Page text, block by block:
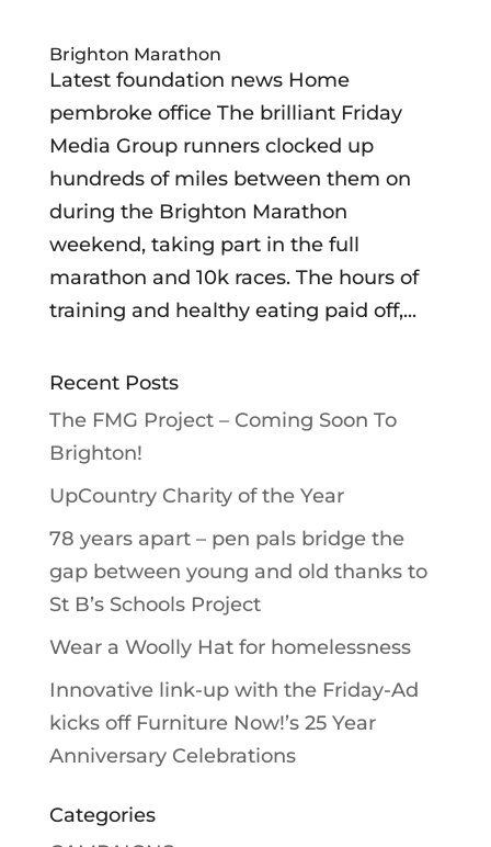
Brighton Marathon
Latest foundation news Home
pembroke office The brilliant Friday
Media Group runners clocked up
hundreds of miles between them on
during the Brighton Marathon
weekend, taking part in the full
marathon and 10k races. The hours of
training and healthy eating paid off,...
Recent Posts
The FMG Project – Coming Soon To
Brighton!
UpCountry Charity of the Year
78 years apart – pen pals bridge the
gap between young and old thanks to
St B’s Schools Project
Wear a Woolly Hat for homelessness
Innovative link-up with the Friday-Ad
kicks off Furniture Now!’s 25 Year
Anniversary Celebrations
Categories